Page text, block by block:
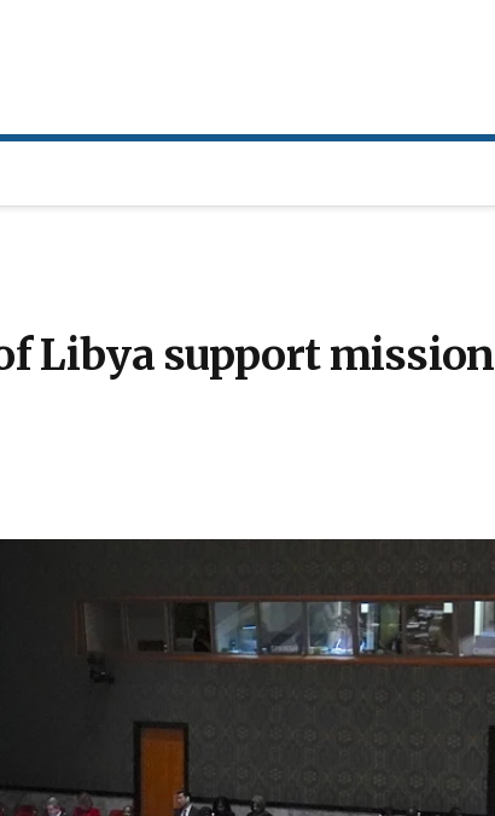
Libya support mission